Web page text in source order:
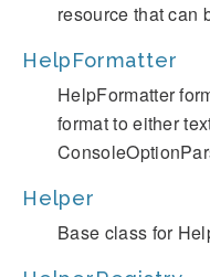
resource that can
HelpFormatter
HelpFormatter
format to either
Helper
Base class for